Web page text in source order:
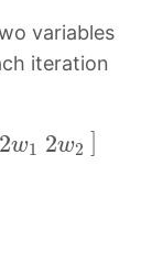
variables
iteration
2w1 2w2
w 2w ]